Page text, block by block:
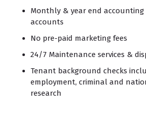
Monthly & year end accounting
accounts
No pre-paid marketing fees
24/7 Maintenance services &
Tenant background checks
employment, criminal and
research